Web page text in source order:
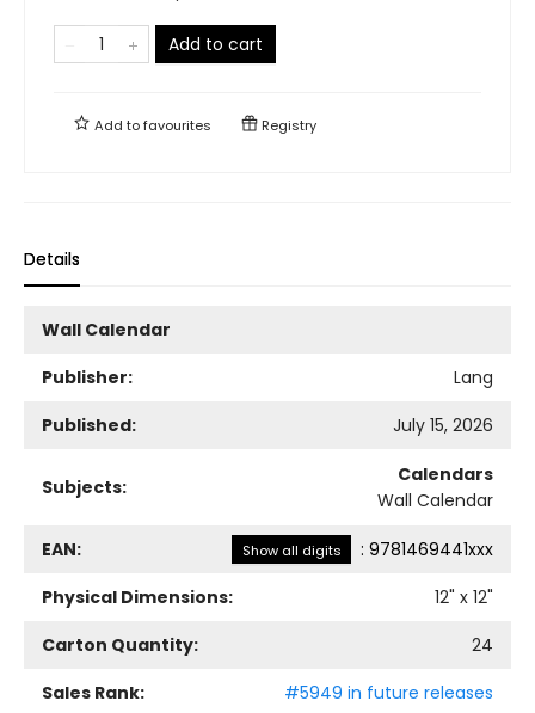
Add to cart
Add tofavourites Registry
Details
Wall Calendar
Publisher:
Lang
Published:
July 15, 2026
Subjects:
Calendars
Wall Calendar
EAN: Show all digits : 9781469441xxx
Physical Dimensions:
12" x 12"
Carton Quantity:
24
Sales Rank:
#5949 in future releases